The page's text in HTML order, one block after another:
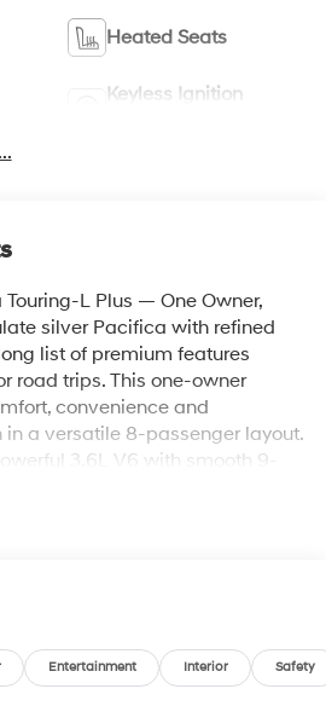
Heated Seats
Keyless Ignition
L Plus — One Owner,
silver Pacifica with refined
list of premium features
road trips. This one-owner
convenience and
a versatile 8-passenger layout.
3.6L V6 with smooth 9-
heated front seats, heated
System: Blu-Ray,
monitors, 2 wireless
and 506W amplifier for back-
Entertainment Interior Safety